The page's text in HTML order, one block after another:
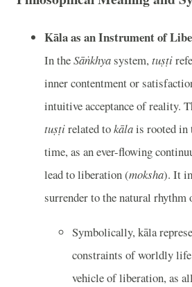
Kāla as an Instrument of
In theSāṅkhyasystem,tuṣṭi
inner contentment or
intuitive acceptance of reality.
tuṣṭirelated tokālais rooted in
time, as an ever-flowing
lead to liberation (moksha). It
surrender to the natural rhythm
Symbolically, kāla
constraints of worldly
vehicle of liberation, as